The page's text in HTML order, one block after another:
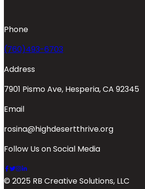
Phone
(760)493-6703
Address
7901 Pismo Ave, Hesperia, CA 92345
Email
rosina@highdesertthrive.org
Follow Us on Social Media
© 2025 RB Creative Solutions, LLC